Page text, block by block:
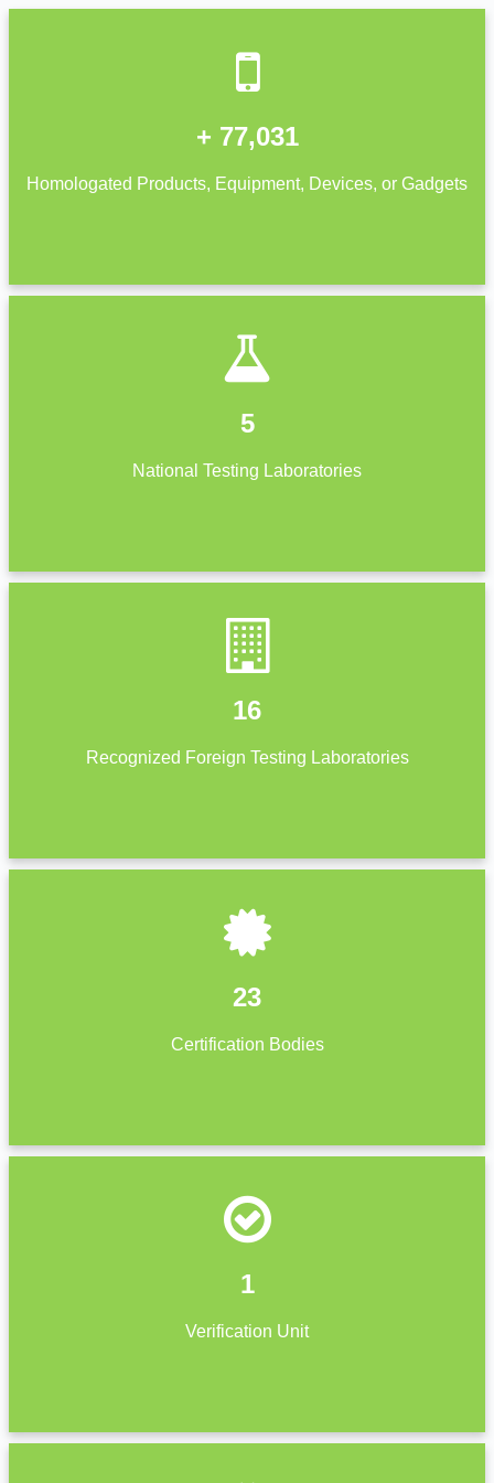
+ 77,031
Homologated Products, Equipment, Devices, or Gadgets
5
National Testing Laboratories
16
Recognized Foreign Testing Laboratories
23
Certification Bodies
1
Verification Unit